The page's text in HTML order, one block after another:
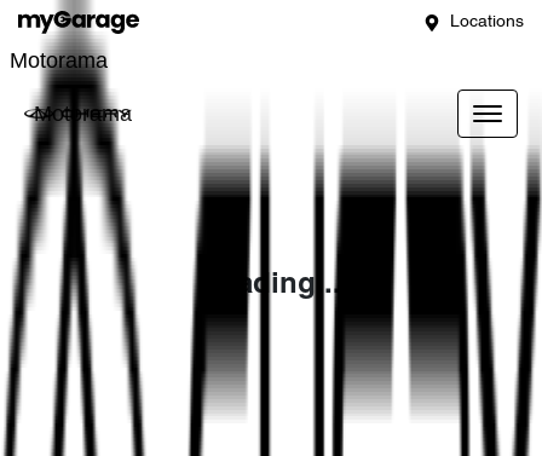
Locations
Motorama
Motorama
Loading...